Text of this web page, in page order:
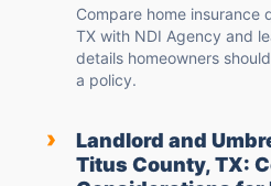
Compare home insurance
TX with NDI Agency and
details homeowners
a policy.
›
Landlord and
Titus County, TX: